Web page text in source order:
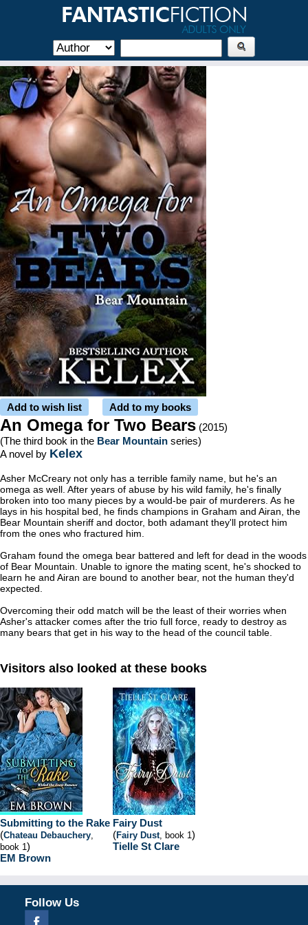
Add to wish list Add to my books
An Omega for Two Bears (2015)
(The third book in the Bear Mountain series)
A novel by Kelex
Asher McCreary not only has a terrible family name, but he's an
omega as well. After years of abuse by his wild family, he's finally
broken into too many pieces by a would-be pair of murderers. As he
lays in his hospital bed, he finds champions in Graham and Airan, the
Bear Mountain sheriff and doctor, both adamant they'll protect him
from the ones who fractured him.
Graham found the omega bear battered and left for dead in the woods
of Bear Mountain. Unable to ignore the mating scent, he's shocked to
learn he and Airan are bound to another bear, not the human they'd
expected.
Overcoming their odd match will be the least of their worries when
Asher's attacker comes after the trio full force, ready to destroy as
many bears that get in his way to the head of the council table.
Visitors also looked at these books
Submitting to the Rake
(Chateau Debauchery,
book 1)
EM Brown
Fairy Dust
(Fairy Dust, book 1)
Tielle St Clare